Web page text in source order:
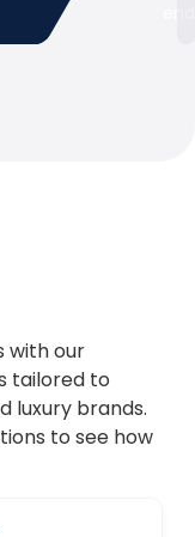
with our
tailored to
luxury brands.
to see how